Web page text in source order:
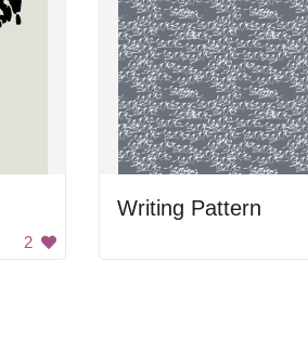
2
Writing Pattern